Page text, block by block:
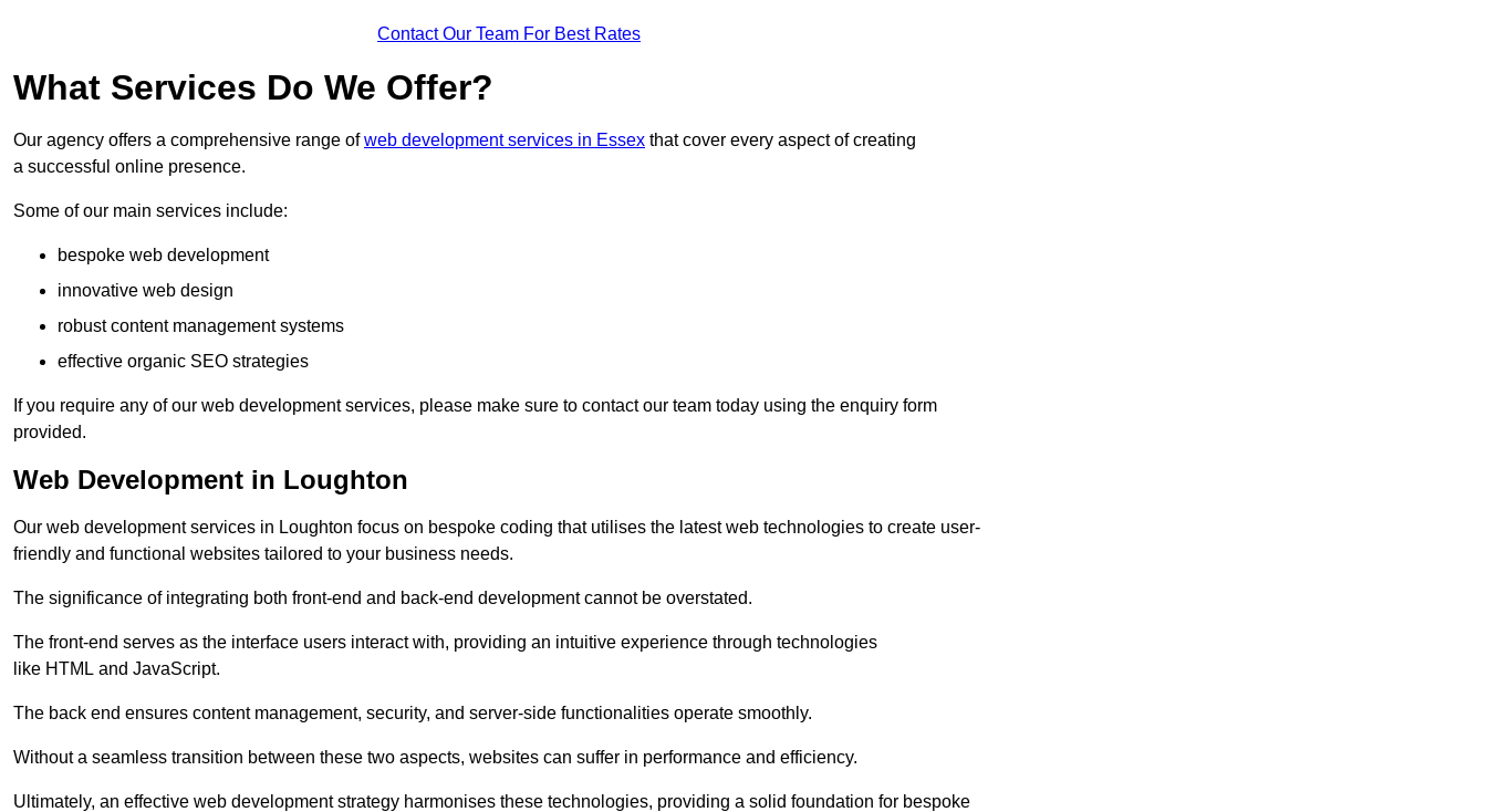
Contact Our Team For Best Rates
What Services Do We Offer?
Our agency offers a comprehensive range ofweb development services in Essex that cover every aspect of creating
a successful online presence.
Some of our main services include:
bespoke web development
innovative web design
robust content management systems
effective organic SEO strategies
If you require any of our web development services, please make sure to contact our team today using the enquiry form
provided.
Web Development in Loughton
Our web development services in Loughton focus on bespoke coding that utilises the latest web technologies to create user-
friendly and functional websites tailored to your business needs.
The significance of integrating both front-end and back-end development cannot be overstated.
The front-end serves as the interface users interact with, providing an intuitive experience through technologies
like HTML and JavaScript.
The back end ensures content management, security, and server-side functionalities operate smoothly.
Without a seamless transition between these two aspects, websites can suffer in performance and efficiency.
Ultimately, an effective web development strategy harmonises these technologies, providing a solid foundation for bespoke